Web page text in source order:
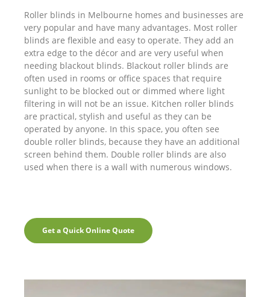
Roller blinds in Melbourne homes and businesses are
very popular and have many advantages. Most roller
blinds are flexible and easy to operate. They add an
extra edge to the décor and are very useful when
needing blackout blinds. Blackout roller blinds are
often used in rooms or office spaces that require
sunlight to be blocked out or dimmed where light
filtering in will not be an issue. Kitchen roller blinds
are practical, stylish and useful as they can be
operated by anyone. In this space, you often see
double roller blinds, because they have an additional
screen behind them. Double roller blinds are also
used when there is a wall with numerous windows.
Get a Quick Online Quote